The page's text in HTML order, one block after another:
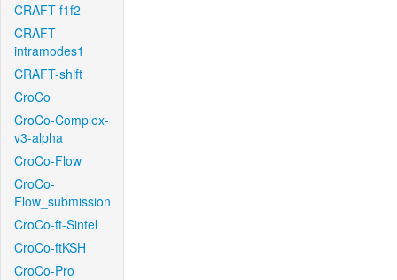
CRAFT-f1f2
CRAFT-
intramodes1
CRAFT-shift
CroCo
CroCo-Complex-
v3-alpha
CroCo-Flow
CroCo-
Flow_submission
CroCo-ft-Sintel
CroCo-ftKSH
CroCo-Pro